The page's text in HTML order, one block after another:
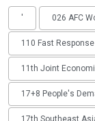
' 026 AFC
110 Fast Response
11th Joint
17+8 People's